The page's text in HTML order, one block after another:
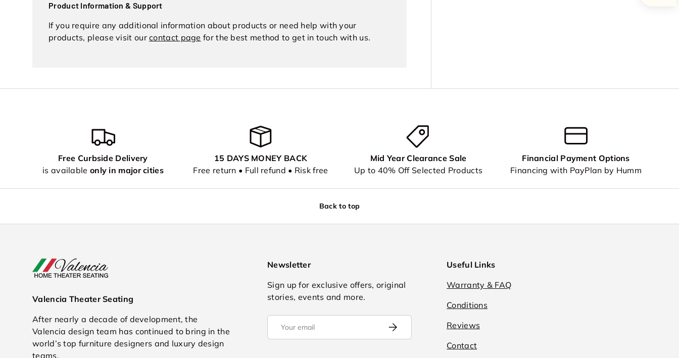
Product Information & Support
If you require any additional information about products or need help with your
products, please visit ourcontact page for the best method to get in touch with us.
Free Curbside Delivery
is available only in major cities
15 DAYS MONEY BACK
Free return • Full refund • Risk free
Mid Year Clearance Sale
Up to 40% Off Selected Products
Financial Payment Options
Financing with PayPlan by Humm
Back to top
Valencia Theater Seating
After nearly a decade of development, the
Valencia design team has continued to bring in the
world’s top furniture designers and luxury design
teams.
Newsletter
Sign up for exclusive offers, original
stories, events and more.
Email
Subscribe
Useful Links
Warranty & FAQ
Conditions
Reviews
Contact